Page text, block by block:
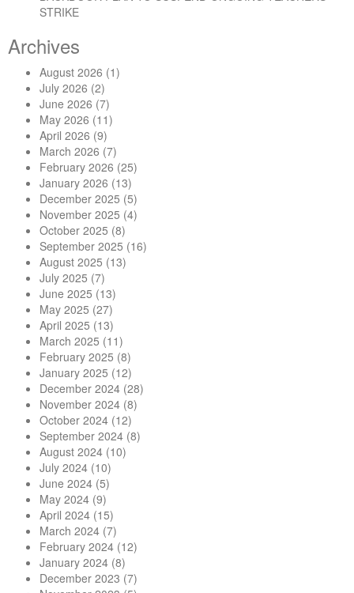
STRIKE
Archives
August 2026 (1)
July 2026 (2)
June 2026 (7)
May 2026 (11)
April 2026 (9)
March 2026 (7)
February 2026 (25)
January 2026 (13)
December 2025 (5)
November 2025 (4)
October 2025 (8)
September 2025 (16)
August 2025 (13)
July 2025 (7)
June 2025 (13)
May 2025 (27)
April 2025 (13)
March 2025 (11)
February 2025 (8)
January 2025 (12)
December 2024 (28)
November 2024 (8)
October 2024 (12)
September 2024 (8)
August 2024 (10)
July 2024 (10)
June 2024 (5)
May 2024 (9)
April 2024 (15)
March 2024 (7)
February 2024 (12)
January 2024 (8)
December 2023 (7)